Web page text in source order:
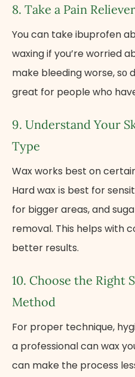
8. Take​ a Pain
You can take ibuprofen
waxing if you’re worried
make bleeding worse,​ sо
great for people who
9. Understand Your
Type
Wax works best on
Hard wax​ іs best for
for bigger areas, and
removal. This helps with
better results.
10. Choose the Right
Method
For proper technique,
a professional can wax
can make the process